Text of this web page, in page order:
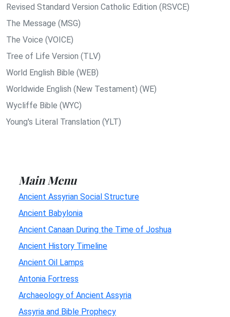
Revised Standard Version Catholic Edition (RSVCE)
The Message (MSG)
The Voice (VOICE)
Tree of Life Version (TLV)
World English Bible (WEB)
Worldwide English (New Testament) (WE)
Wycliffe Bible (WYC)
Young's Literal Translation (YLT)
Main Menu
Ancient Assyrian Social Structure
Ancient Babylonia
Ancient Canaan During the Time of Joshua
Ancient History Timeline
Ancient Oil Lamps
Antonia Fortress
Archaeology of Ancient Assyria
Assyria and Bible Prophecy